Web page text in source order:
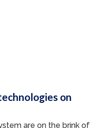
on
are on the brink of